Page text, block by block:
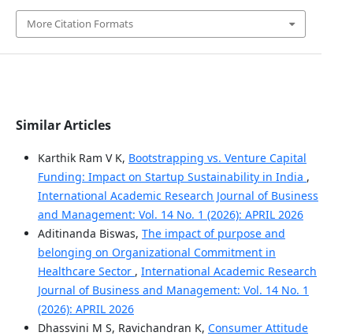
More Citation Formats
Similar Articles
Karthik Ram V K, Bootstrapping vs. Venture Capital
Funding: Impact on Startup Sustainability in India ,
International Academic Research Journal of Business
and Management: Vol. 14 No. 1 (2026): APRIL 2026
Aditinanda Biswas, The impact of purpose and
belonging on Organizational Commitment in
Healthcare Sector , International Academic Research
Journal of Business and Management: Vol. 14 No. 1
(2026): APRIL 2026
Dhassvini M S, Ravichandran K, Consumer Attitude